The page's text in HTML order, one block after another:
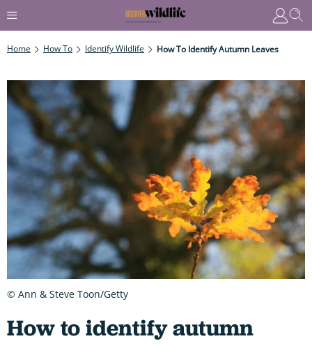
Home How To Identify Wildlife How To Identify Autumn Leaves
How to identify autumn
© Ann & Steve Toon/Getty